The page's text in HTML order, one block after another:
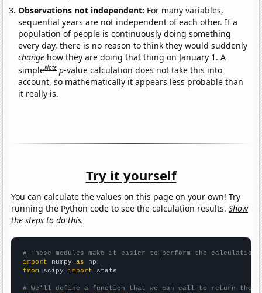
Observations not independent: For many variables,
sequential years are not independent of each other. If a
population of people is continuously doing something
every day, there is no reason to think they would suddenly
change how they are doing that thing on January 1. A
simpleNote p-value calculation does not take this into
account, so mathematically it appears less probable than
it really is.
Try it yourself
You can calculate the values on this page on your own! Try
running the Python code to see the calculation results.Show
the steps to do this.
# These modules make it easier to perform the calculation
import numpy as
from scipy import stats
# We'll define a function that we can call to return the